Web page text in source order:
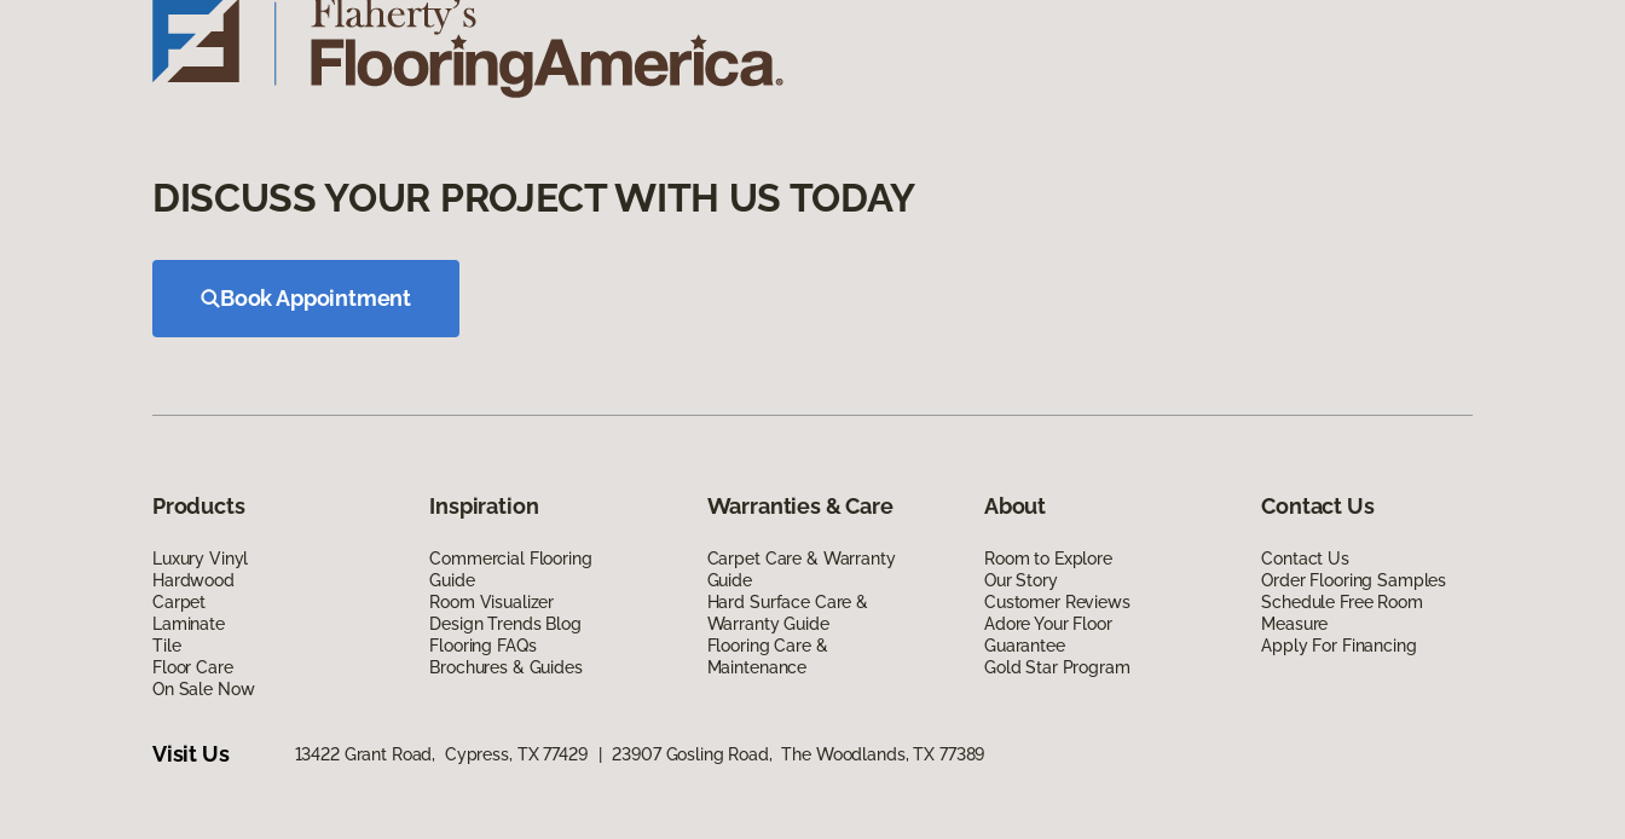
DISCUSS YOUR PROJECT WITH US TODAY
Book Appointment
Products
Luxury Vinyl
Hardwood
Carpet
Laminate
Tile
Floor Care
On Sale Now
Inspiration
Commercial Flooring
Guide
Room Visualizer
Design Trends Blog
Flooring FAQs
Brochures & Guides
Warranties & Care
Carpet Care & Warranty
Guide
Hard Surface Care &
Warranty Guide
Flooring Care &
Maintenance
About
Room to Explore
Our Story
Customer Reviews
Adore Your Floor
Guarantee
Gold Star Program
Contact Us
Contact Us
Order Flooring Samples
Schedule Free Room
Measure
Apply For Financing
Visit Us 13422 Grant Road, Cypress, TX 77429 23907 Gosling Road, The Woodlands, TX 77389